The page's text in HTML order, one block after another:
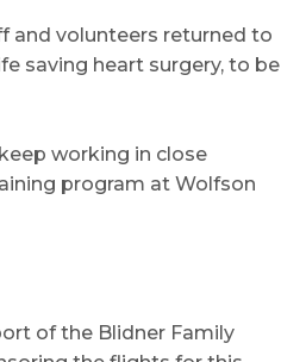
and volunteers returned to
saving heart surgery, to be
working in close
program at Wolfson
of the Blidner Family